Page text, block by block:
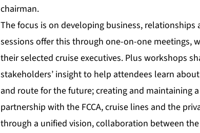
chairman.
The focus is on developing business, relationships
sessions offer this through one-on-one meetings,
their selected cruise executives. Plus workshops
stakeholders’ insight to help attendees learn
and route for the future; creating and maintaining
partnership with the FCCA, cruise lines and the
through a unified vision, collaboration between